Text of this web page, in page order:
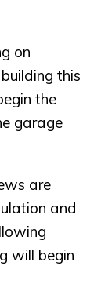
on
this
the
garage
are
and
will begin